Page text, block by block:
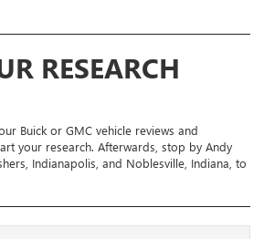
RESEARCH
Buick or GMC vehicle reviews and
your research. Afterwards, stop by Andy
Indianapolis, and Noblesville, Indiana, to